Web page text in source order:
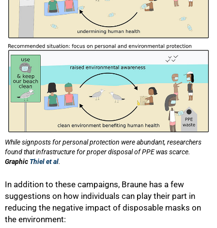
While signposts for personal protection were abundant, researchers
found that infrastructure for proper disposal of PPE was scarce.
Graphic Thiel et al.
In addition to these campaigns, Braune has a few
suggestions on how individuals can play their part in
reducing the negative impact of disposable masks on
the environment: